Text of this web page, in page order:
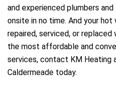
and experienced plumbers
onsite in no time. And your
repaired, serviced, or
the most affordable and
services, contact KM Heating
Caldermeade today.